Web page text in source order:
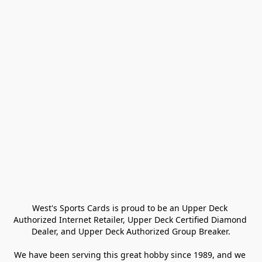
West's Sports Cards is proud to be an Upper Deck
Authorized Internet Retailer, Upper Deck Certified Diamond
Dealer, and Upper Deck Authorized Group Breaker.
We have been serving this great hobby since 1989, and we